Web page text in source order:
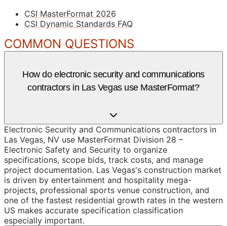
CSI MasterFormat 2026
CSI Dynamic Standards FAQ
COMMON QUESTIONS
How do electronic security and communications
contractors in Las Vegas use MasterFormat?
Electronic Security and Communications contractors in
Las Vegas, NV use MasterFormat Division 28 –
Electronic Safety and Security to organize
specifications, scope bids, track costs, and manage
project documentation. Las Vegas's construction market
is driven by entertainment and hospitality mega-
projects, professional sports venue construction, and
one of the fastest residential growth rates in the western
US makes accurate specification classification
especially important.